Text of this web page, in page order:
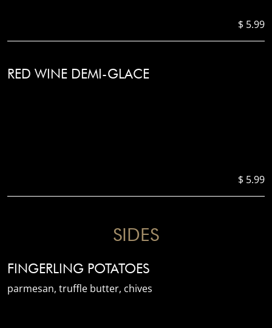
$ 5.99
RED WINE DEMI-GLACE
$ 5.99
SIDES
FINGERLING POTATOES
parmesan, truffle butter, chives